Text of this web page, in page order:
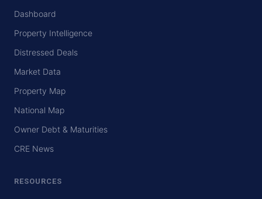
Dashboard
Property Intelligence
Distressed Deals
Market Data
Property Map
National Map
Owner Debt & Maturities
CRE News
RESOURCES